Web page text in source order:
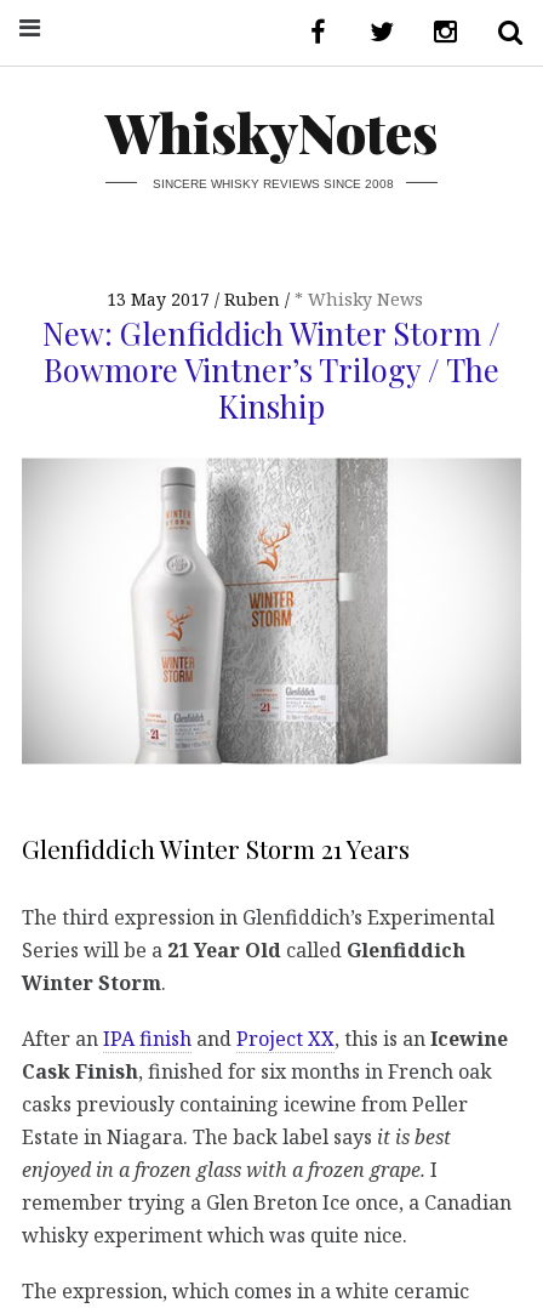
WhiskyNotes
SINCERE WHISKY REVIEWS SINCE 2008
13 May 2017 Ruben * Whisky News
New: Glenfiddich Winter Storm /
Bowmore Vintner’s Trilogy / The
Kinship
Glenfiddich Winter Storm 21 Years
The third expression in Glenfiddich’s Experimental
Series will be a 21 Year Old called Glenfiddich
Winter Storm.
After anIPA finish andProject XX, this is anIcewine
Cask Finish, finished for six months in French oak
casks previously containing icewine from Peller
Estate in Niagara. The back label says it is best
enjoyed in a frozen glass with a frozen grape. I
remember trying a Glen Breton Ice once, a Canadian
whisky experiment which was quite nice.
The expression, which comes in a white ceramic